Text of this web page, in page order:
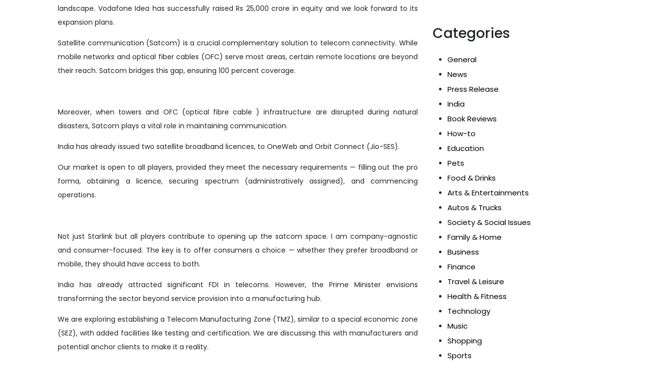
landscape. Vodafone Idea has successfully raised Rs 25,000 crore in equity and we look forward to its
expansion plans.
Satellite communication (Satcom) is a crucial complementary solution to telecom connectivity. While
mobile networks and optical fiber cables (OFC) serve most areas, certain remote locations are beyond
their reach. Satcom bridges this gap, ensuring 100 percent coverage.
Moreover, when towers and OFC (optical fibre cable ) infrastructure are disrupted during natural
disasters, Satcom plays a vital role in maintaining communication.
India has already issued two satellite broadband licences, to OneWeb and Orbit Connect (Jio-SES).
Our market is open to all players, provided they meet the necessary requirements — filling out the pro
forma, obtaining a licence, securing spectrum (administratively assigned), and commencing
operations.
Not just Starlink but all players contribute to opening up the satcom space. I am company-agnostic
and consumer-focused. The key is to offer consumers a choice — whether they prefer broadband or
mobile, they should have access to both.
India has already attracted significant FDI in telecoms. However, the Prime Minister envisions
transforming the sector beyond service provision into a manufacturing hub.
We are exploring establishing a Telecom Manufacturing Zone (TMZ), similar to a special economic zone
(SEZ), with added facilities like testing and certification. We are discussing this with manufacturers and
potential anchor clients to make it a reality.
Categories
General
News
Press Release
India
Book Reviews
How-to
Education
Pets
Food & Drinks
Arts & Entertainments
Autos & Trucks
Society & Social Issues
Family & Home
Business
Finance
Travel & Leisure
Health & Fitness
Technology
Music
Shopping
Sports